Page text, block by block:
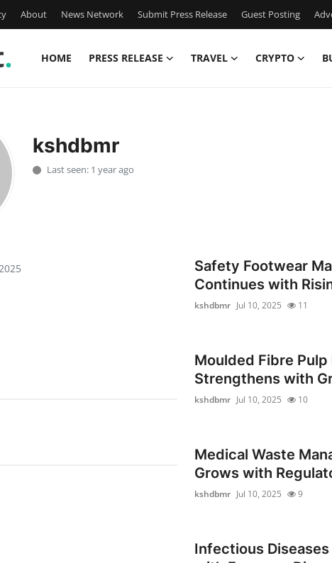
About News Network Submit Press Release Guest Posting
HOME PRESS RELEASE TRAVEL CRYPTO
kshdbmr
Last seen: 1 year ago
Safety Footwear
Continues with
kshdbmr Jul 10, 2025 11
Moulded Fibre
Strengthens with
kshdbmr Jul 10, 2025 10
Medical Waste
Grows with
kshdbmr Jul 10, 2025 9
Infectious